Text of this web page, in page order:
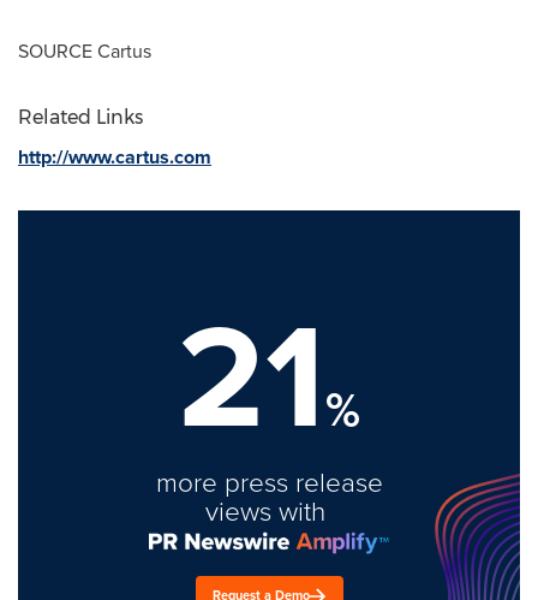
SOURCE Cartus
Related Links
http://www.cartus.com
21%
more press release
views with
Request a Demo